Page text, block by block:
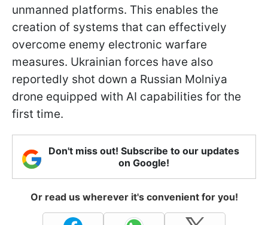
unmanned platforms. This enables the
creation of systems that can effectively
overcome enemy electronic warfare
measures. Ukrainian forces have also
reportedly shot down a Russian Molniya
drone equipped with AI capabilities for the
first time.
Don't miss out! Subscribe to our updates
on Google!
Or read us wherever it's convenient for you!